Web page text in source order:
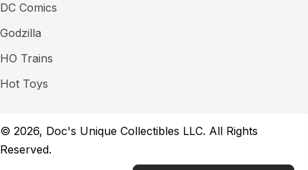
DC Comics
Godzilla
HO Trains
Hot Toys
© 2026, Doc's Unique Collectibles LLC. All Rights
Reserved.